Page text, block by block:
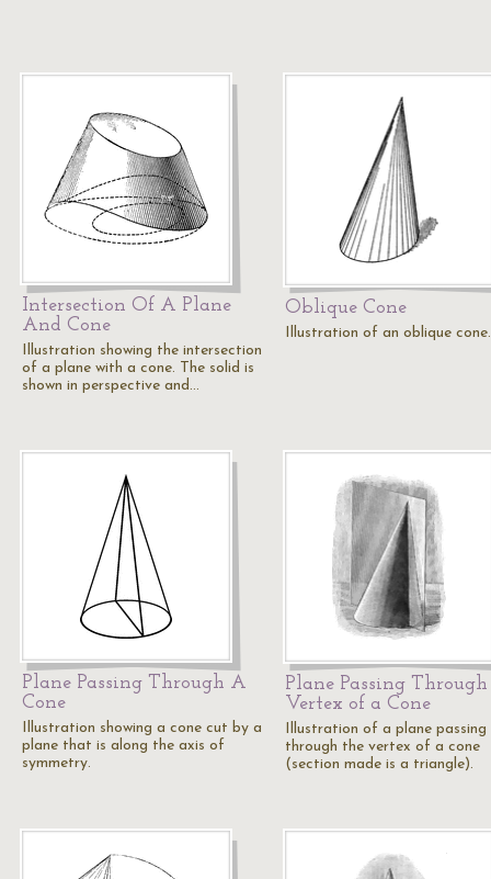
Intersection Of A Plane
And Cone
Illustration showing the intersection
of a plane with a cone. The solid is
shown in perspective and…
Oblique Cone
Illustration of an oblique cone.
Plane Passing Through A
Cone
Illustration showing a cone cut by a
plane that is along the axis of
symmetry.
Plane Passing
Vertex of a Cone
Illustration of a plane passing
through the vertex of a cone
(section made is a triangle).